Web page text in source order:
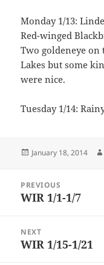
Monday 1/13:
Red-winged
Two goldeneye on
Lakes but some
were nice.
Tuesday 1/14:
Posted
January 18, 2014
navigation
PREVIOUS
Previous
WIR 1/1-1/7
NEXT
Next
WIR 1/15-1/21